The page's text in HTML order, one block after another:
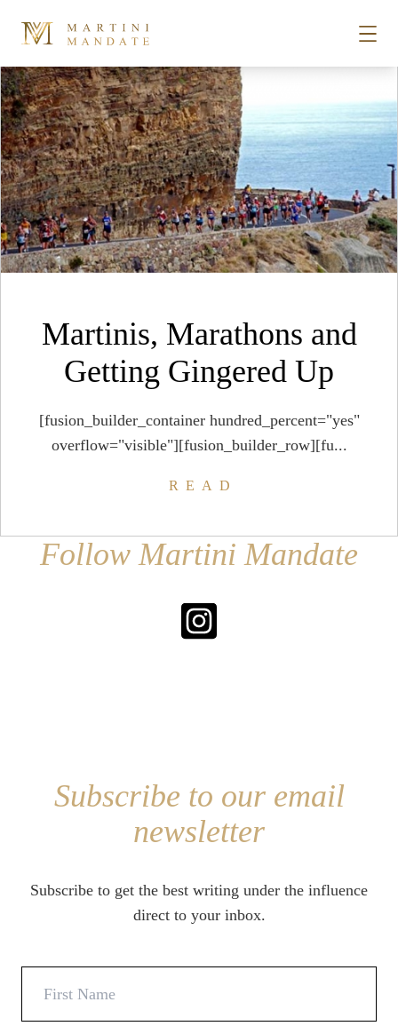
STORIES
PLACES
RECIPES
SUBSCRIBE
Tag Archives:
Martinis, Marathons and
Getting Gingered Up
[fusion_builder_container hundred_percent="yes"
overflow="visible"][fusion_builder_row][fu...
READ
Follow Martini Mandate
Subscribe to our email
newsletter
Subscribe to get the best writing under the influence
direct to your inbox.